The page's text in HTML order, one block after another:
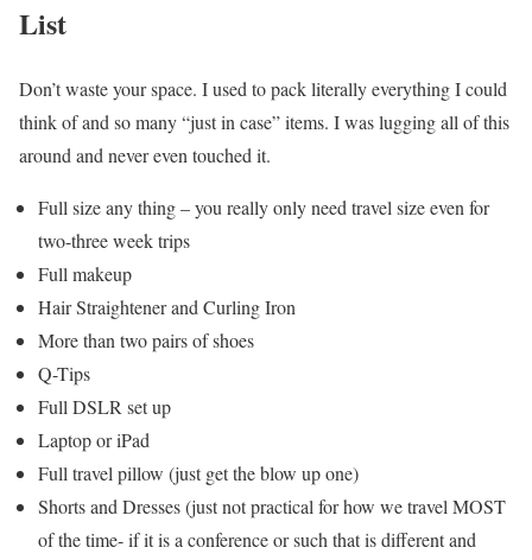
List
Don’t waste your space. I used to pack literally everything I could
think of and so many “just in case” items. I was lugging all of this
around and never even touched it.
Full size any thing – you really only need travel size even for
two-three week trips
Full makeup
Hair Straightener and Curling Iron
More than two pairs of shoes
Q-Tips
Full DSLR set up
Laptop or iPad
Full travel pillow (just get the blow up one)
Shorts and Dresses (just not practical for how we travel MOST
of the time- if it is a conference or such that is different and